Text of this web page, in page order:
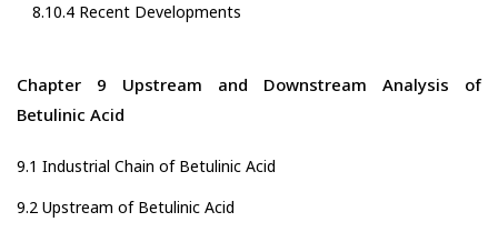
8.10.4 Recent Developments
Chapter 9 Upstream and Downstream Analysis of
Betulinic Acid
9.1 Industrial Chain of Betulinic Acid
9.2 Upstream of Betulinic Acid